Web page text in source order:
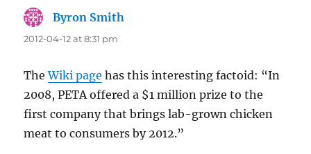
Byron Smith
2012-04-12 at 8:31 pm
TheWiki page has this interesting factoid: “In
2008, PETA offered a $1 million prize to the
first company that brings lab-grown chicken
meat to consumers by 2012.”